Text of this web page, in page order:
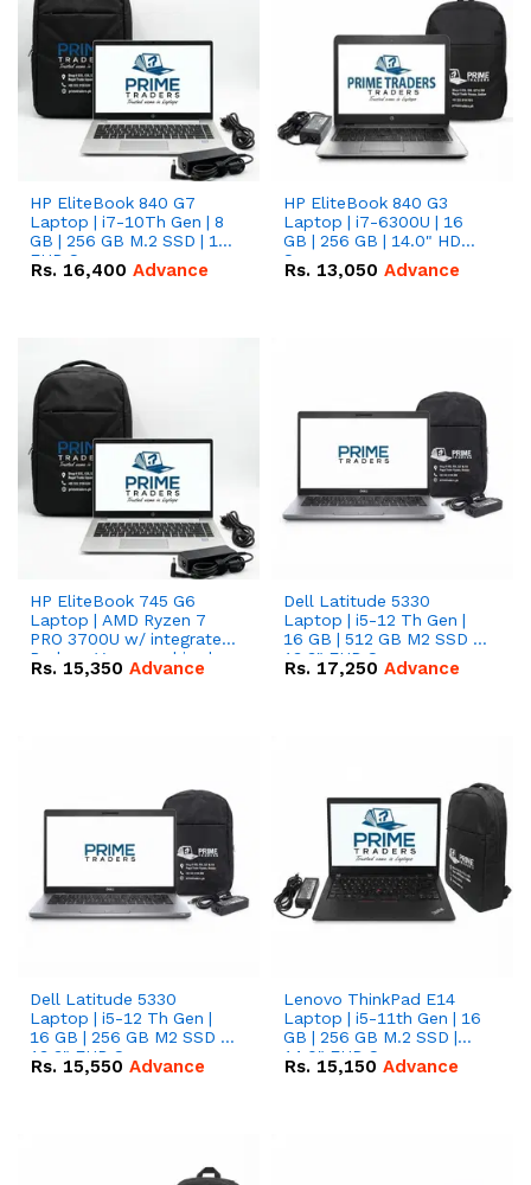
HP EliteBook 840 G7
Laptop | i7-10Th Gen | 8
GB | 256 GB M.2 SSD | 14"
FHD Screen
Rs. 16,400 Advance
HP EliteBook 840 G3
Laptop | i7-6300U | 16
GB | 256 GB | 14.0" HD
Screen
Rs. 13,050 Advance
HP EliteBook 745 G6
Laptop | AMD Ryzen 7
PRO 3700U w/ integrated
Radeon Vega graphics |
16 GB | 512 GB M.2 SSD |
Rs. 15,350 Advance
Dell Latitude 5330
Laptop | i5-12 Th Gen |
16 GB | 512 GB M2 SSD |
13.3" FHD Screen
Rs. 17,250 Advance
Dell Latitude 5330
Laptop | i5-12 Th Gen |
16 GB | 256 GB M2 SSD |
13.3" FHD Screen
Rs. 15,550 Advance
Lenovo ThinkPad E14
Laptop | i5-11th Gen | 16
GB | 256 GB M.2 SSD |
14.0" FHD Screen
Rs. 15,150 Advance